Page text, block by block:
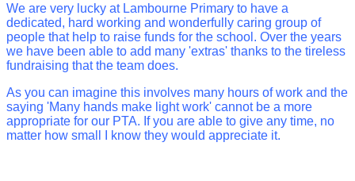
We are very lucky at Lambourne Primary to have a
dedicated, hard working and wonderfully caring group of
people that help to raise funds for the school. Over the years
we have been able to add many 'extras' thanks to the tireless
fundraising that the team does.
As you can imagine this involves many hours of work and the
saying 'Many hands make light work' cannot be a more
appropriate for our PTA. If you are able to give any time, no
matter how small I know they would appreciate it.